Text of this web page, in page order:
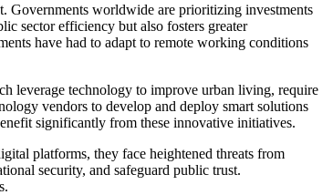
Governments worldwide are prioritizing investments
sector efficiency but also fosters greater
have had to adapt to remote working conditions
leverage technology to improve urban living, require
vendors to develop and deploy smart solutions
significantly from these innovative initiatives.
platforms, they face heightened threats from
security, and safeguard public trust.